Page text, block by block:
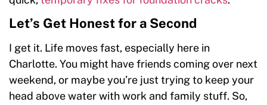
Let’s Get Honest for a Second
I get it. Life moves fast, especially here in
Charlotte. You might have friends coming over next
weekend, or maybe you’re just trying to keep your
head above water with work and family stuff. So,